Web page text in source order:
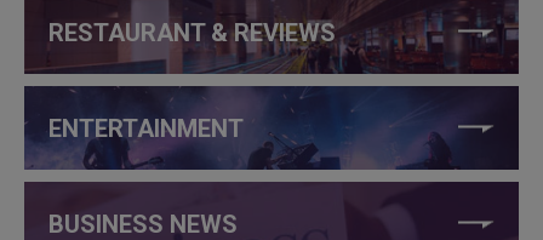
RESTAURANT & REVIEWS
ENTERTAINMENT
BUSINESS NEWS